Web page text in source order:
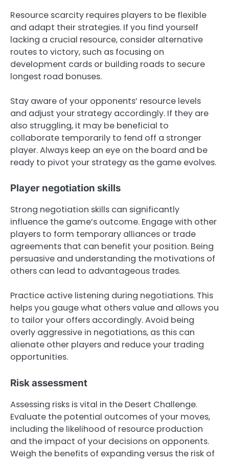
Resource scarcity requires players to be flexible
and adapt their strategies. If you find yourself
lacking a crucial resource, consider alternative
routes to victory, such as focusing on
development cards or building roads to secure
longest road bonuses.
Stay aware of your opponents’ resource levels
and adjust your strategy accordingly. If they are
also struggling, it may be beneficial to
collaborate temporarily to fend off a stronger
player. Always keep an eye on the board and be
ready to pivot your strategy as the game evolves.
Player negotiation skills
Strong negotiation skills can significantly
influence the game’s outcome. Engage with other
players to form temporary alliances or trade
agreements that can benefit your position. Being
persuasive and understanding the motivations of
others can lead to advantageous trades.
Practice active listening during negotiations. This
helps you gauge what others value and allows you
to tailor your offers accordingly. Avoid being
overly aggressive in negotiations, as this can
alienate other players and reduce your trading
opportunities.
Risk assessment
Assessing risks is vital in the Desert Challenge.
Evaluate the potential outcomes of your moves,
including the likelihood of resource production
and the impact of your decisions on opponents.
Weigh the benefits of expanding versus the risk of